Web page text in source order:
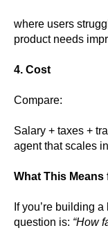
where users
product needs
4. Cost
Compare:
Salary + taxes +
agent that scales
What This
If you’re building
question is: “How